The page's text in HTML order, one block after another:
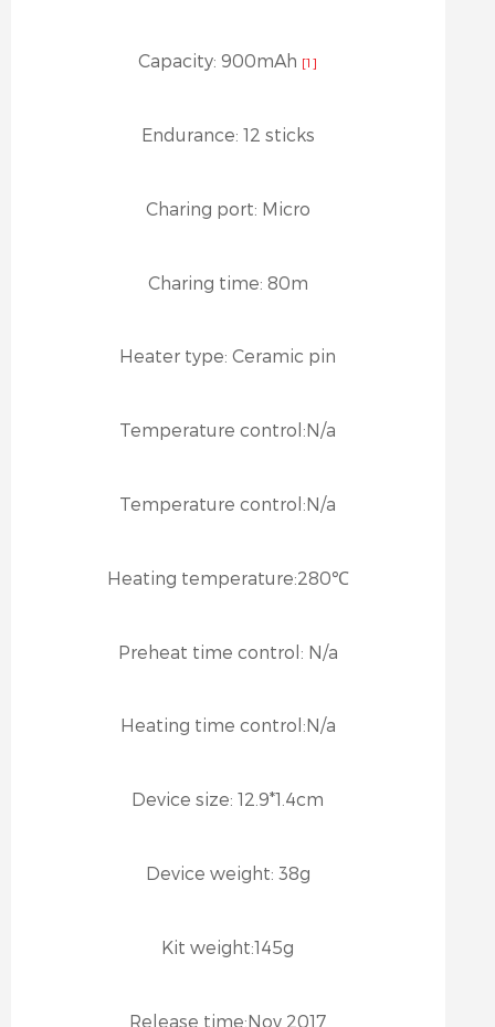
Capacity: 900mAh [1]
Endurance: 12 sticks
Charing port: Micro
Charing time: 80m
Heater type: Ceramic pin
Temperature control:N/a
Temperature control:N/a
Heating temperature:280℃
Preheat time control: N/a
Heating time control:N/a
Device size: 12.9*1.4cm
Device weight: 38g
Kit weight:145g
Release time:Nov 2017